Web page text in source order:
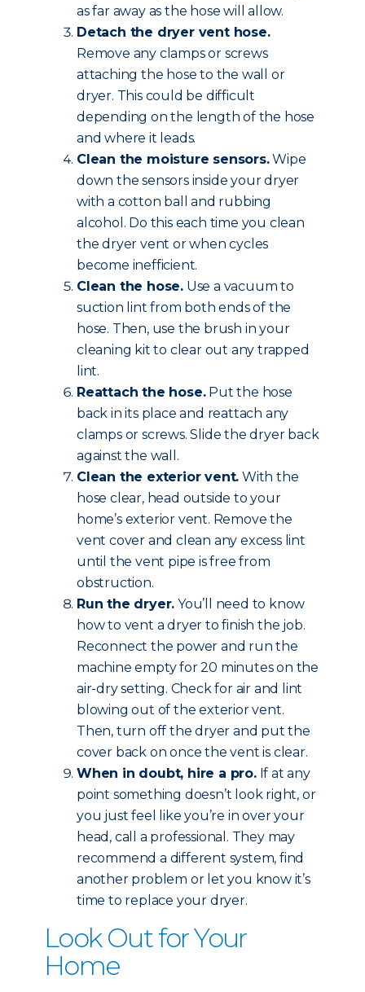
as far away as the hose will allow.
Detach the dryer vent hose.
Remove any clamps or screws
attaching the hose to the wall or
dryer. This could be difficult
depending on the length of the hose
and where it leads.
Clean the moisture sensors.Wipe
down the sensors inside your dryer
with a cotton ball and rubbing
alcohol. Do this each time you clean
the dryer vent or when cycles
become inefficient.
Clean the hose. Use a vacuum to
suction lint from both ends of the
hose. Then, use the brush in your
cleaning kit to clear out any trapped
lint.
Reattach the hose.Put the hose
back in its place and reattach any
clamps or screws. Slide the dryer back
against the wall.
Clean the exterior vent. With the
hose clear, head outside to your
home’s exterior vent. Remove the
vent cover and clean any excess lint
until the vent pipe is free from
obstruction.
Run the dryer. You’ll need to know
how to vent a dryer to finish the job.
Reconnect the power and run the
machine empty for 20 minutes on the
air-dry setting. Check for air and lint
blowing out of the exterior vent.
Then, turn off the dryer and put the
cover back on once the vent is clear.
When in doubt, hire a pro.If at any
point something doesn’t look right, or
you just feel like you’re in over your
head, call a professional. They may
recommend a different system, find
another problem or let you know it’s
time to replace your dryer.
Look Out for Your
Home